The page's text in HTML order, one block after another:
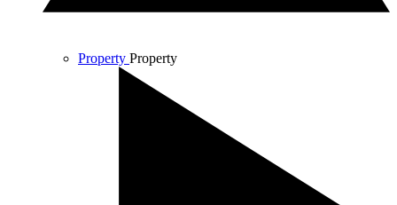
Property Property